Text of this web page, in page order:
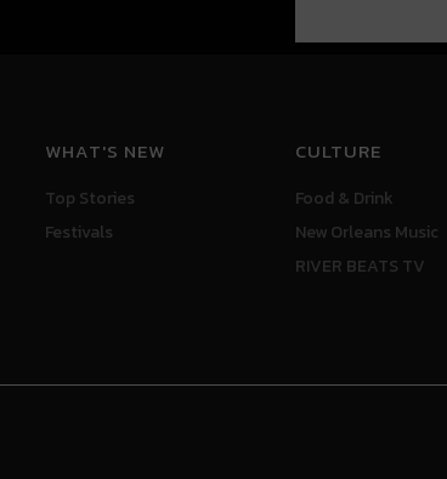
WHAT'S NEW
Top Stories
Festivals
CULTURE
Food & Drink
New Orleans Music
RIVER BEATS TV